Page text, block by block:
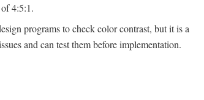
4:5:1.
programs to check color contrast, but it is a
and can test them before implementation.